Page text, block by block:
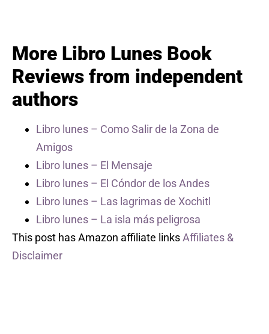
More Libro Lunes Book
Reviews from independent
authors
Libro lunes – Como Salir de la Zona de
Amigos
Libro lunes – El Mensaje
Libro lunes – El Cóndor de los Andes
Libro lunes – Las lagrimas de Xochitl
Libro lunes – La isla más peligrosa
This post has Amazon affiliate linksAffiliates &
Disclaimer